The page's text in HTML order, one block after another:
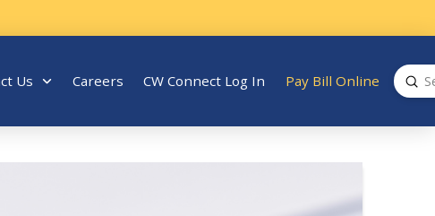
Us Careers CW Connect Log In Pay Bill Online
Search